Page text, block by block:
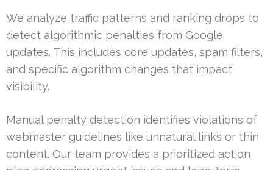
We analyze traffic patterns and ranking drops to
detect algorithmic penalties from Google
updates. This includes core updates, spam filters,
and specific algorithm changes that impact
visibility.
Manual penalty detection identifies violations of
webmaster guidelines like unnatural links or thin
content. Our team provides a prioritized action